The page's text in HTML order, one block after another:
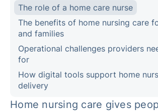
The role of a home care nurse
The benefits of home nursing care
and families
Operational challenges providers
for
How digital tools support home
delivery
Home nursing care gives